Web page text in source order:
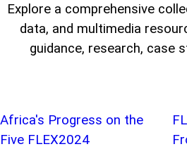
Explore a comprehensive
data, and multimedia
guidance, research, case
Africa's Progress on the
Five FLEX2024